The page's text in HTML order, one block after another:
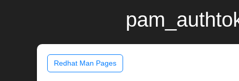
Redhat Man Pages